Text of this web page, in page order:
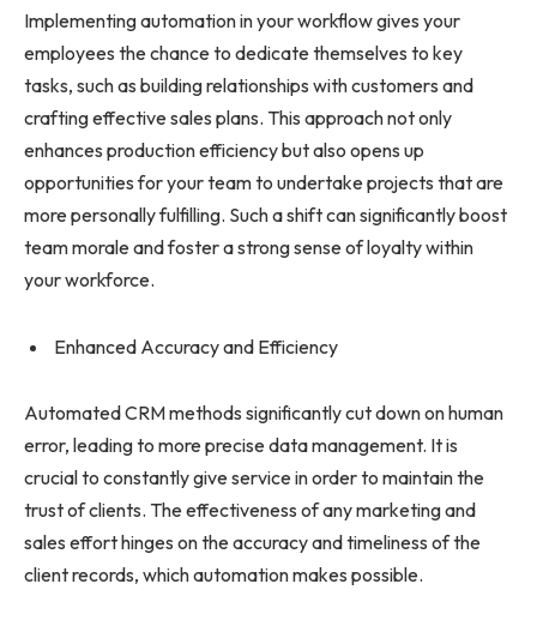
Implementing automation in your workflow gives your
employees the chance to dedicate themselves to key
tasks, such as building relationships with customers and
crafting effective sales plans. This approach not only
enhances production efficiency but also opens up
opportunities for your team to undertake projects that are
more personally fulfilling. Such a shift can significantly boost
team morale and foster a strong sense of loyalty within
your workforce.
Enhanced Accuracy and Efficiency
Automated CRM methods significantly cut down on human
error, leading to more precise data management. It is
crucial to constantly give service in order to maintain the
trust of clients. The effectiveness of any marketing and
sales effort hinges on the accuracy and timeliness of the
client records, which automation makes possible.